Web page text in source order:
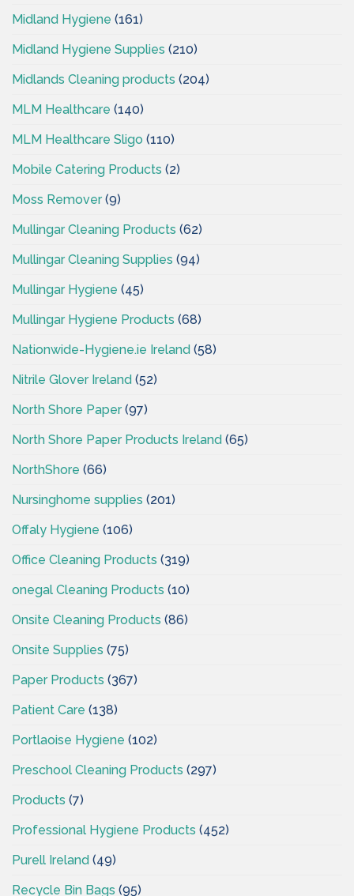
Midland Hygiene (161)
Midland Hygiene Supplies (210)
Midlands Cleaning products (204)
MLM Healthcare (140)
MLM Healthcare Sligo (110)
Mobile Catering Products (2)
Moss Remover(9)
Mullingar Cleaning Products (62)
Mullingar Cleaning Supplies (94)
Mullingar Hygiene (45)
Mullingar Hygiene Products (68)
Nationwide-Hygiene.ie Ireland (58)
Nitrile Glover Ireland (52)
North Shore Paper(97)
North Shore Paper Products Ireland (65)
NorthShore (66)
Nursinghome supplies (201)
Offaly Hygiene (106)
Office Cleaning Products (319)
onegal Cleaning Products (10)
Onsite Cleaning Products (86)
Onsite Supplies (75)
Paper Products (367)
Patient Care (138)
Portlaoise Hygiene (102)
Preschool Cleaning Products (297)
Products (7)
Professional Hygiene Products (452)
Purell Ireland (49)
Recycle Bin Bags (95)